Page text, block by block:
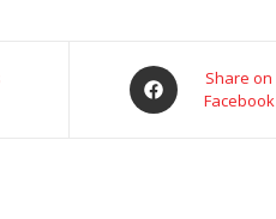
Share on
Facebook